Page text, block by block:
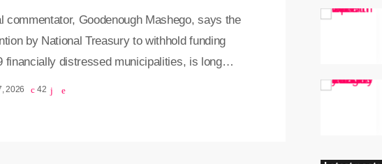
commentator, Goodenough Mashego, says the
by National Treasury to withhold funding
financially distressed municipalities, is long
arguing that years of financial mismanagement
2026 42